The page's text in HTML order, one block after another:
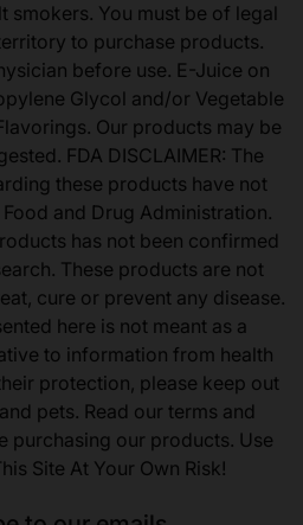
smokers. You must be of legal
to purchase products.
before use. E-Juice on
Glycol and/or Vegetable
Our products may be
FDA DISCLAIMER: The
these products have not
and Drug Administration.
has not been confirmed
These products are not
cure or prevent any disease.
here is not meant as a
to information from health
protection, please keep out
pets. Read our terms and
purchasing our products. Use
Site At Your Own Risk!